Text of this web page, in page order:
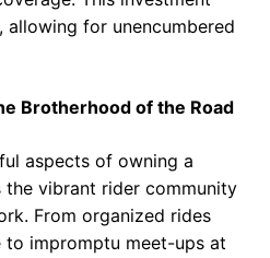
for unencumbered
Brotherhood of the Road
aspects of owning a
the vibrant rider community
From organized rides
to impromptu meet-ups at